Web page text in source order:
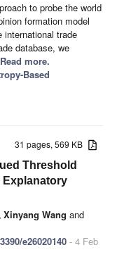
to probe the world
formation model
international trade
database, we
more.
Based
31 pages, 569 KB
Threshold
Explanatory
, Xinyang Wang and
e26020140 - 4 Feb